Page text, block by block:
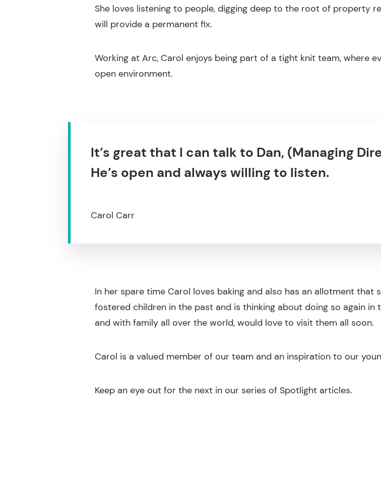
She loves listening to people, digging deep to the root of property
will provide a permanent fix.
Working at Arc, Carol enjoys being part of a tight knit team, where
open environment.
It’s great that I can talk to Dan, (Managing
He’s open and always willing to listen.
Carol Carr
In her spare time Carol loves baking and also has an allotment that
fostered children in the past and is thinking about doing so again in
and with family all over the world, would love to visit them all soon.
Carol is a valued member of our team and an inspiration to our
Keep an eye out for the next in our series of Spotlight articles.